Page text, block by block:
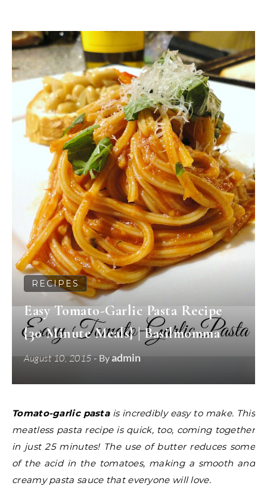
RECIPES
Easy Tomato-Garlic Pasta Recipe
{30 Minute Meals} | Basilmomma
August 10, 2015- Byadmin
Tomato-garlic pastais incredibly easy to make. This
meatless pasta recipe is quick, too, coming together
in just 25 minutes! The use of butter reduces some
of the acid in the tomatoes, making a smooth and
creamy pasta sauce that everyone will love.